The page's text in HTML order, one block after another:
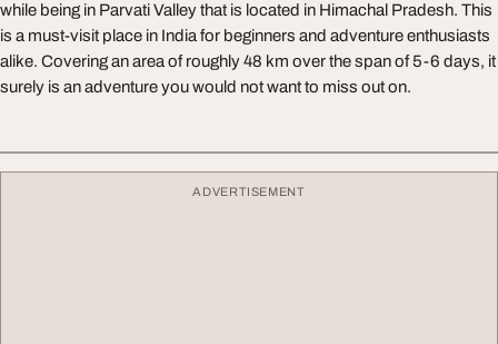
while being in Parvati Valley that is located in Himachal Pradesh. This
is a must-visit place in India for beginners and adventure enthusiasts
alike. Covering an area of roughly 48 km over the span of 5-6 days, it
surely is an adventure you would not want to miss out on.
ADVERTISEMENT